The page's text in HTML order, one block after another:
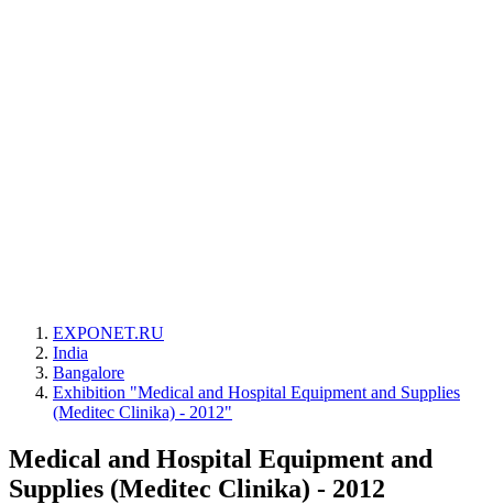
EXPONET.RU
India
Bangalore
Exhibition "Medical and Hospital Equipment and Supplies
(Meditec Clinika) - 2012"
Medical and Hospital Equipment and
Supplies (Meditec Clinika) - 2012